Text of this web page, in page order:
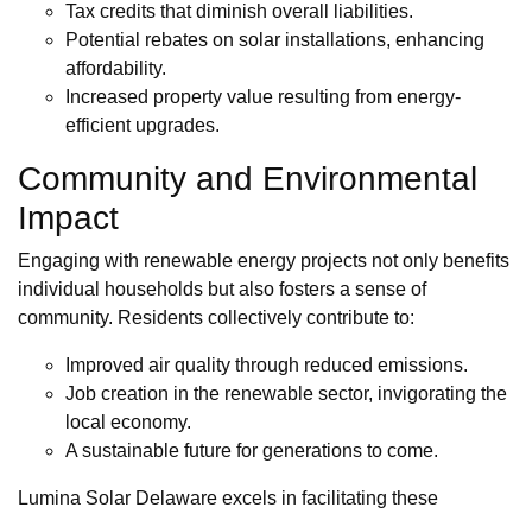
Tax credits that diminish overall liabilities.
Potential rebates on solar installations, enhancing
affordability.
Increased property value resulting from energy-
efficient upgrades.
Community and Environmental
Impact
Engaging with renewable energy projects not only benefits
individual households but also fosters a sense of
community. Residents collectively contribute to:
Improved air quality through reduced emissions.
Job creation in the renewable sector, invigorating the
local economy.
A sustainable future for generations to come.
Lumina Solar Delaware excels in facilitating these